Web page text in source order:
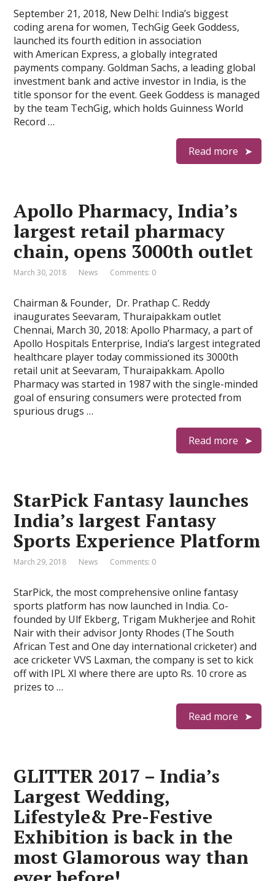
September 21, 2018, New Delhi: India’s biggest
coding arena for women, TechGig Geek Goddess,
launched its fourth edition in association
with American Express, a globally integrated
payments company. Goldman Sachs, a leading global
investment bank and active investor in India, is the
title sponsor for the event. Geek Goddess is managed
by the team TechGig, which holds Guinness World
Record …
Read more
Apollo Pharmacy, India’s
largest retail pharmacy
chain, opens 3000th outlet
March 30, 2018 News Comments: 0
Chairman & Founder, Dr. Prathap C. Reddy
inaugurates Seevaram, Thuraipakkam outlet
Chennai, March 30, 2018: Apollo Pharmacy, a part of
Apollo Hospitals Enterprise, India’s largest integrated
healthcare player today commissioned its 3000th
retail unit at Seevaram, Thuraipakkam. Apollo
Pharmacy was started in 1987 with the single-minded
goal of ensuring consumers were protected from
spurious drugs …
Read more
StarPick Fantasy launches
India’s largest Fantasy
Sports Experience Platform
March 29, 2018 News Comments: 0
StarPick, the most comprehensive online fantasy
sports platform has now launched in India. Co-
founded by Ulf Ekberg, Trigam Mukherjee and Rohit
Nair with their advisor Jonty Rhodes (The South
African Test and One day international cricketer) and
ace cricketer VVS Laxman, the company is set to kick
off with IPL XI where there are upto Rs. 10 crore as
prizes to …
Read more
GLITTER 2017 – India’s
Largest Wedding,
Lifestyle& Pre-Festive
Exhibition is back in the
most Glamorous way than